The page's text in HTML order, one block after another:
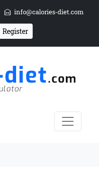
info@calories-diet.com
Register